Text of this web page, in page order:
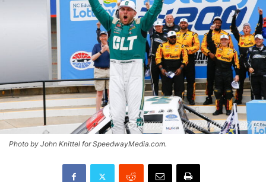
Photo by John Knittel for SpeedwayMedia.com.